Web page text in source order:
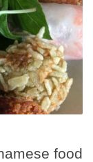
food